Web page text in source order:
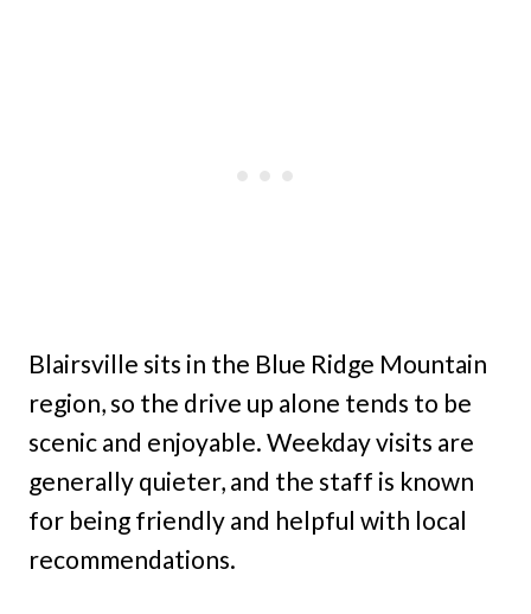
Blairsville sits in the Blue Ridge Mountain
region, so the drive up alone tends to be
scenic and enjoyable. Weekday visits are
generally quieter, and the staff is known
for being friendly and helpful with local
recommendations.